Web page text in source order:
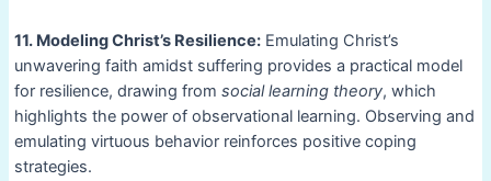
11. Modeling Christ’s Resilience:Emulating Christ’s
unwavering faith amidst suffering provides a practical model
for resilience, drawing from social learning theory, which
highlights the power of observational learning. Observing and
emulating virtuous behavior reinforces positive coping
strategies.